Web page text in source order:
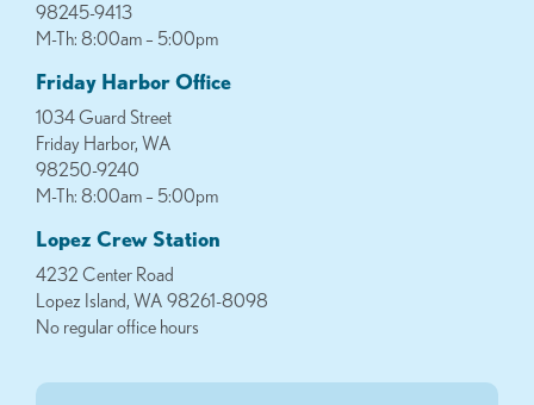
98245-9413
M-Th: 8:00am – 5:00pm
Friday Harbor Office
1034 Guard Street
Friday Harbor, WA
98250-9240
M-Th: 8:00am – 5:00pm
Lopez Crew Station
4232 Center Road
Lopez Island, WA 98261-8098
No regular office hours